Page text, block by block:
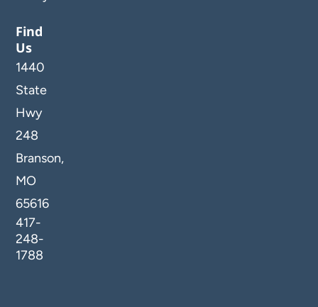
Find
Us
1440
State
Hwy
248
Branson,
MO
65616
417-
248-
1788